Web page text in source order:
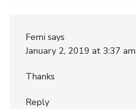
Femi says
January 2, 2019 at 3:37 am
Thanks
Reply